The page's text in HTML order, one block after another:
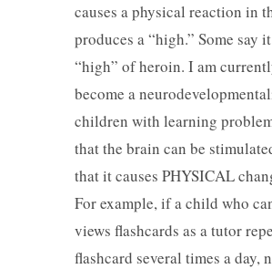
causes a physical reaction in
produces a “high.” Some say
“high” of heroin. I am
become a
children with learning
that the brain can be
that it causes PHYSICAL
For example, if a child who
views flashcards as a tutor
flashcard several times a day,